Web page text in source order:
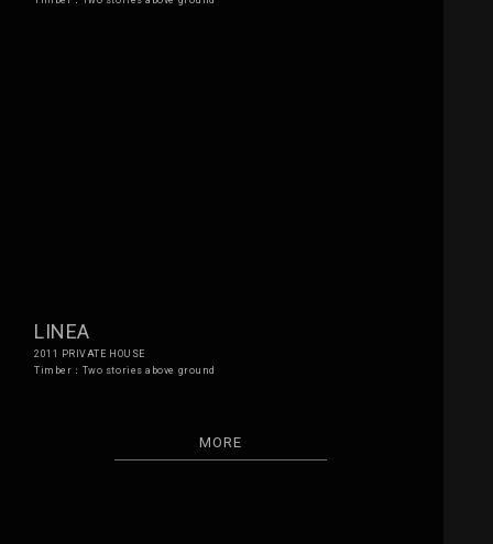
LINEA
2011 PRIVATE HOUSE
Timber：Two stories above ground
MORE